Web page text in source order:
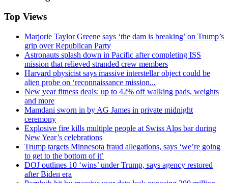
Top Views
Marjorie Taylor Greene says ‘the dam is breaking’ on Trump’s
grip over Republican Party
Astronauts splash down in Pacific after completing ISS
mission that relieved stranded crew members
Harvard physicist says massive interstellar object could be
alien probe on ‘reconnaissance mission...
New year fitness deals: up to 42% off walking pads, weights
and more
Mamdani sworn in by AG James in private midnight
ceremony
Explosive fire kills multiple people at Swiss Alps bar during
New Year’s celebrations
Trump targets Minnesota fraud allegations, says ‘we’re going
to get to the bottom of it’
DOJ outlines 10 ‘wins’ under Trump, says agency restored
after Biden era